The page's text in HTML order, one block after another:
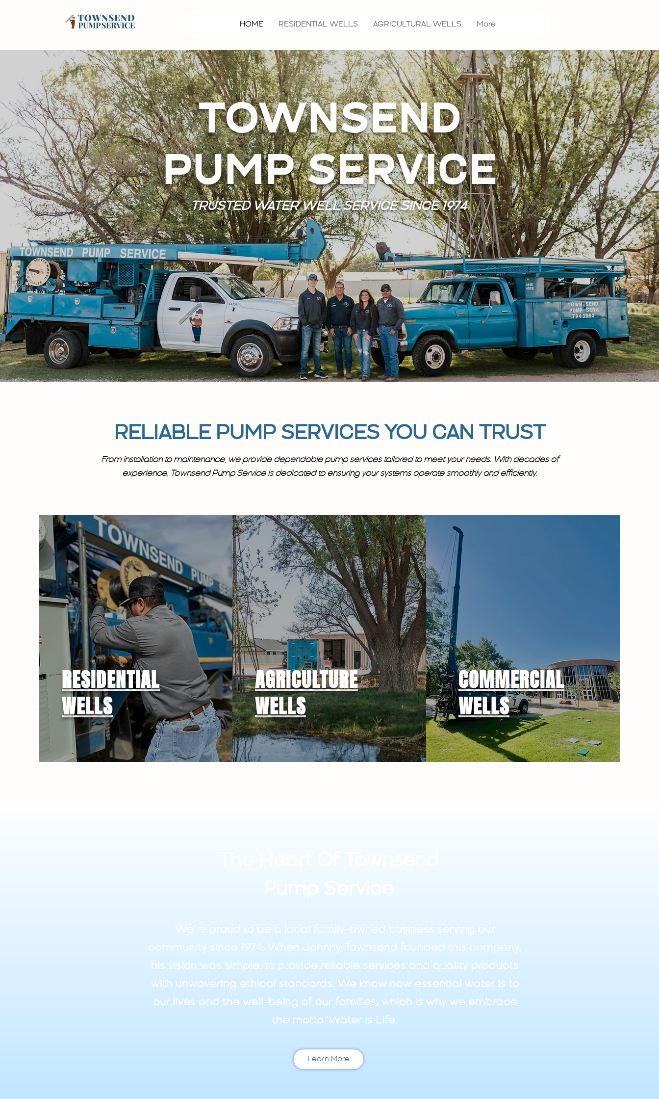
HOME RESIDENTIAL WELLS AGRICULTURAL WELLS More
TOWNSEND
PUMP SERVICE
TRUSTED WATER WELL SERVICE SINCE 1974
RELIABLE PUMP SERVICES YOU CAN TRUST
From installation to maintenance, we provide dependable pump services tailored to meet your needs. With decades of
experience, Townsend Pump Service is dedicated to ensuring your systems operate smoothly and efficiently.
RESIDENTIAL
WELLS
AGRICULTURE
WELLS
COMMERCIAL
WELLS
We’re proud to be a local family-owned business serving our
community since 1974. When Johnny Townsend founded this company,
his vision was simple: to provide reliable services and quality products
with unwavering ethical standards. We know how essential water is to
our lives and the well-being of our families, which is why we embrace
the motto 'Water Is Life.
Learn More